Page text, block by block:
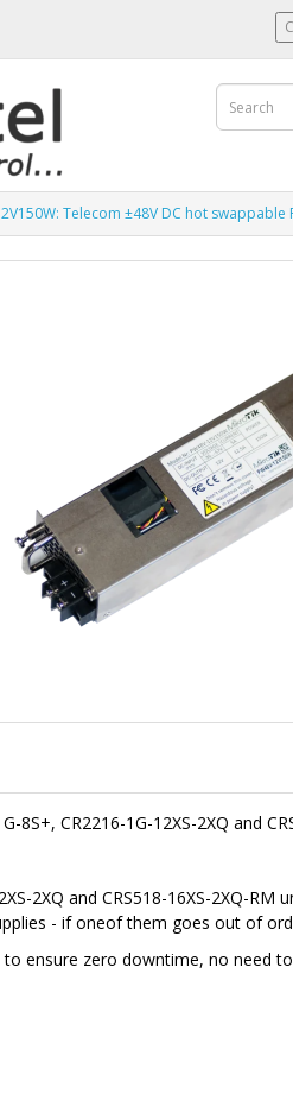
Telecom ±48V DC hot swappable
8S+, CR2216-1G-12XS-2XQ and
2XQ and CRS518-16XS-2XQ-
- if oneof them goes out of
ensure zero downtime, no need